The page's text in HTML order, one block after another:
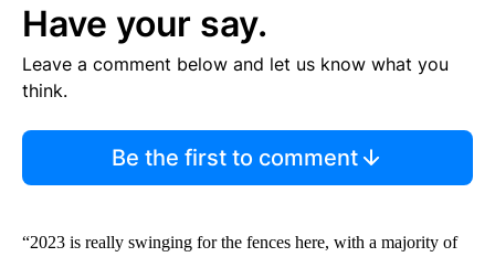
Have your say.
Leave a comment below and let us know what you
think.
Be the first to comment
“2023 is really swinging for the fences here, with a majority of